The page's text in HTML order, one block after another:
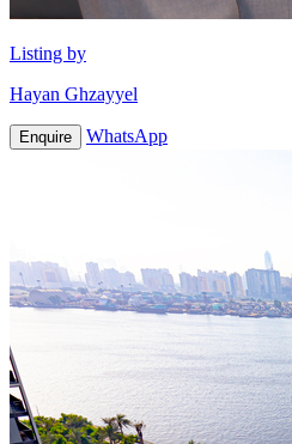
Listing by
Hayan Ghzayyel
Enquire WhatsApp